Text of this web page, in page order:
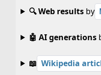
🔍 Web resultsby
🤖 AI generations
📖 Wikipedia